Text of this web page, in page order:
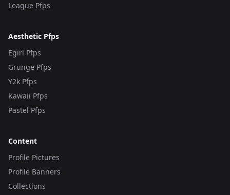
League Pfps
Aesthetic Pfps
Egirl Pfps
Grunge Pfps
Y2k Pfps
Kawaii Pfps
Pastel Pfps
Content
Profile Pictures
Profile Banners
Collections